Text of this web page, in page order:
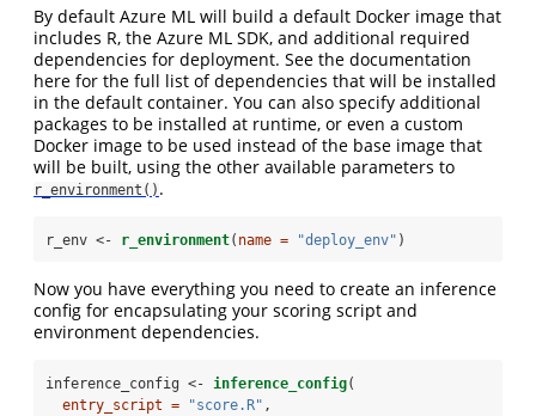
By default Azure ML will build a default Docker image that
includes R, the Azure ML SDK, and additional required
dependencies for deployment. See the documentation
here for the full list of dependencies that will be installed
in the default container. You can also specify additional
packages to be installed at runtime, or even a custom
Docker image to be used instead of the base image that
will be built, using the other available parameters to
r_environment() .
r_env <- r_environment( name = "deploy_env" )
Now you have everything you need to create an inference
config for encapsulating your scoring script and
environment dependencies.
inference_config <- inference_config(
entry_script =
"score.R" ,